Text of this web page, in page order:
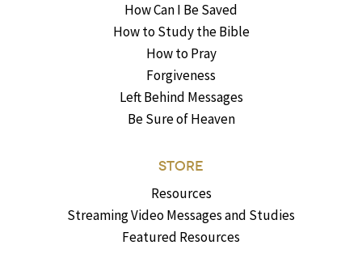
How Can I Be Saved
How to Study the Bible
How to Pray
Forgiveness
Left Behind Messages
Be Sure of Heaven
STORE
Resources
Streaming Video Messages and Studies
Featured Resources